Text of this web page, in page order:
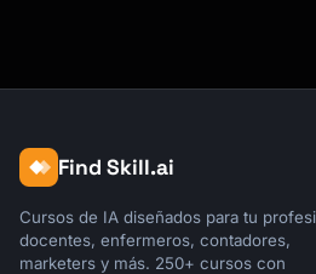
| 2 | | | | |
### Theme Deep Dives
[Detailed analysis of top 3-
---
Find Skill.ai
Cursos de IA diseñados para tu
docentes, enfermeros, contadores,
marketers y más. 250+ cursos con